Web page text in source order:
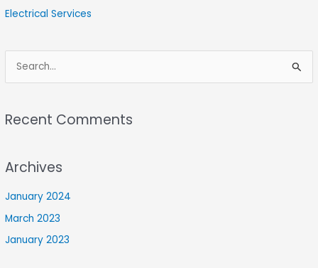
Electrical Services
e
r
h
o
r
:
Recent Comments
Archives
January 2024
March 2023
January 2023